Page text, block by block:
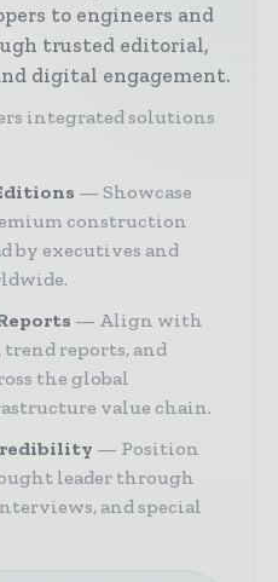
to engineers and
trusted editorial,
digital engagement.
integrated solutions
Showcase
construction
by executives and
Align with
reports, and
the global
value chain.
Position
leader through
and special